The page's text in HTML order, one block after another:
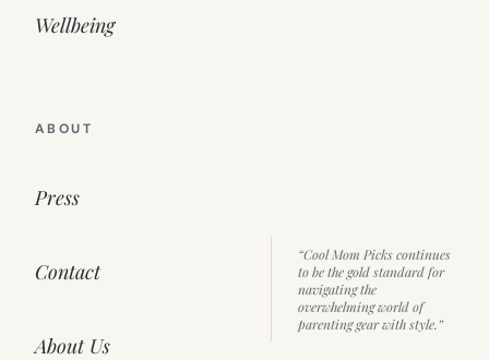
Wellbeing
ABOUT
Press
Contact
About Us
“Cool Mom Picks continues
to be the gold standard for
navigating the
overwhelming world of
parenting gear with style.”